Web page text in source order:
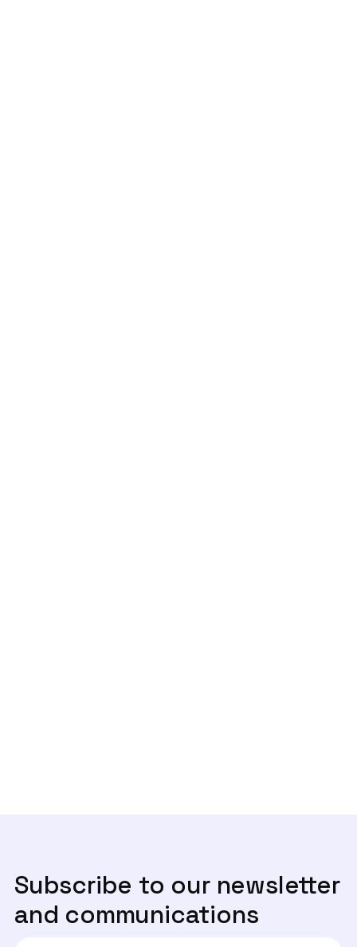
Subscribe to our newsletter
and communications